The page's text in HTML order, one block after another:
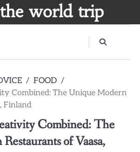
the world trip
FOOD
Combined: The Unique Modern
Finland
Combined: The
of Vaasa,